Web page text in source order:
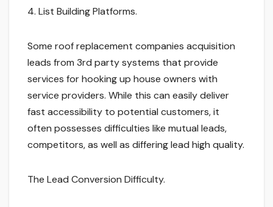
4. List Building Platforms.
Some roof replacement companies acquisition
leads from 3rd party systems that provide
services for hooking up house owners with
service providers. While this can easily deliver
fast accessibility to potential customers, it
often possesses difficulties like mutual leads,
competitors, as well as differing lead high quality.
The Lead Conversion Difficulty.